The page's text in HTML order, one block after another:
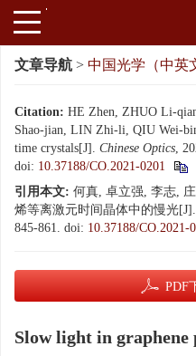
文章导航 > 中国光学（中英
Citation: HE Zhen, ZHUO Li-
Shao-jian, LIN Zhi-li, QIU Wei-
time crystals[J]. Chinese Optics,
doi: 10.37188/CO.2021-0201
引用本文: 何真, 卓立强, 李志,
烯等离激元时间晶体中的慢光
845-861. doi: 10.37188/CO.2021-
PDF
Slow light in